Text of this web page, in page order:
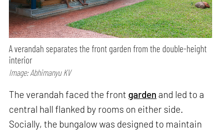
A verandah separates the front garden from the double-height
interior
Image: Abhimanyu KV
The verandah faced the front garden and led to a
central hall flanked by rooms on either side.
Socially, the bungalow was designed to maintain